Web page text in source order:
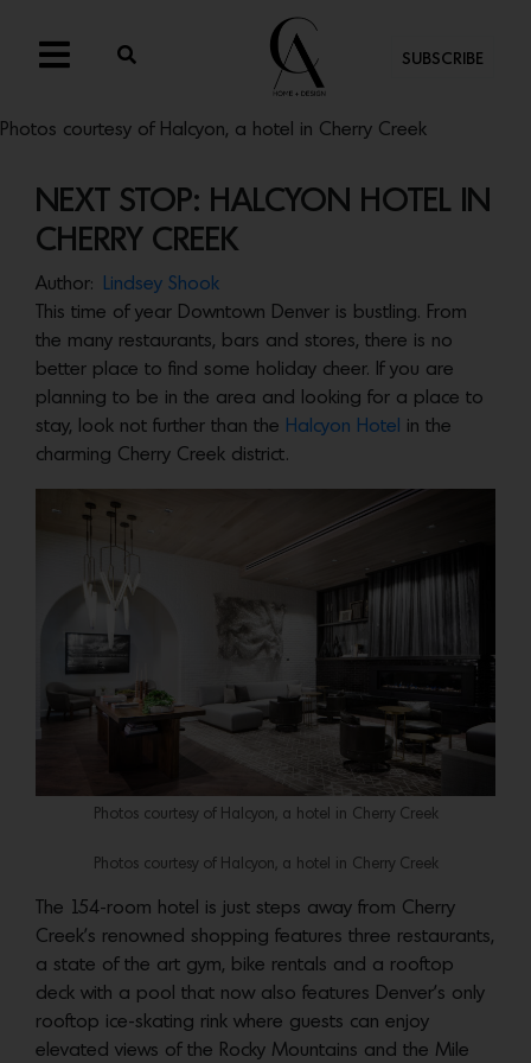
SUBSCRIBE
Photos courtesy of Halcyon, a hotel in Cherry Creek
NEXT STOP: HALCYON HOTEL IN
CHERRY CREEK
Author:
Lindsey Shook
This time of year Downtown Denver is bustling. From
the many restaurants, bars and stores, there is no
better place to find some holiday cheer. If you are
planning to be in the area and looking for a place to
stay, look not further than the Halcyon Hotel
in the
charming Cherry Creek district.
Photos courtesy of Halcyon, a hotel in Cherry Creek
Photos courtesy of Halcyon, a hotel in Cherry Creek
The 154-room hotel is just steps away from Cherry
Creek’s renowned shopping features three restaurants,
a state of the art gym, bike rentals and a rooftop
deck with a pool that now also features Denver’s only
rooftop ice-skating rink where guests can enjoy
elevated views of the Rocky Mountains and the Mile